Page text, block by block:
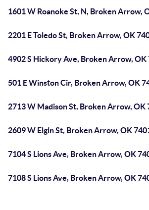
1601 W Roanoke St, N, Broken Arrow,
2201 E Toledo St, Broken Arrow, OK
4902 S Hickory Ave, Broken Arrow, OK
501 E Winston Cir, Broken Arrow, OK
2713 W Madison St, Broken Arrow, OK
2609 W Elgin St, Broken Arrow, OK
7104 S Lions Ave, Broken Arrow, OK
7108 S Lions Ave, Broken Arrow, OK